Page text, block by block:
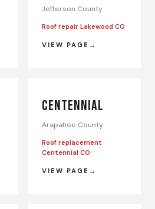
Jefferson County
Roof repair Lakewood CO
VIEW PAGE
CENTENNIAL
Arapahoe County
Roof replacement
Centennial CO
VIEW PAGE